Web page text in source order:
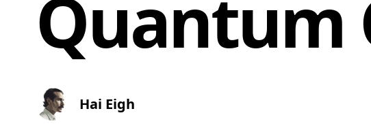
Quantum
Hai Eigh